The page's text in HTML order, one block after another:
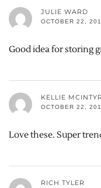
JULIE WARD
OCTOBER 22,
Good idea for storing
KELLIE
OCTOBER 22,
Love these. Super
RICH TYLER